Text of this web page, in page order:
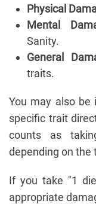
Physical
Mental
Sanity.
General
traits.
You may also
specific trait
counts as
depending on the
If you take "1
appropriate